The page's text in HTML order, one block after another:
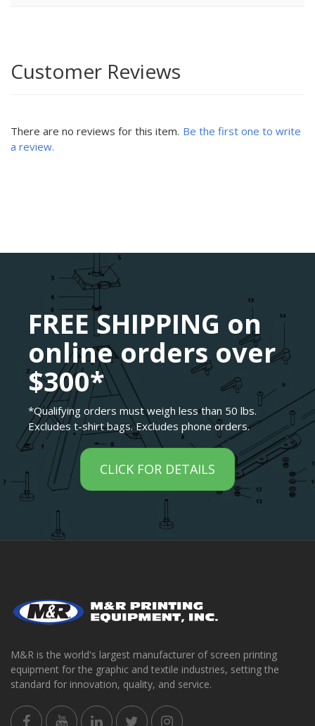
Customer Reviews
There are no reviews for this item. Be the first one to write
a review.
FREE SHIPPING on
online orders over
$300*
*Qualifying orders must weigh less than 50 lbs.
Excludes t-shirt bags. Excludes phone orders.
CLICK FOR DETAILS
M&R is the world's largest manufacturer of screen printing
equipment for the graphic and textile industries, setting the
standard for innovation, quality, and service.